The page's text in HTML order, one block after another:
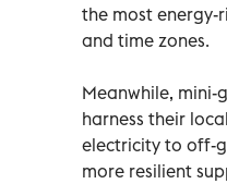
the most energy-
and time zones.
Meanwhile, mini-
harness their
electricity to off-
more resilient